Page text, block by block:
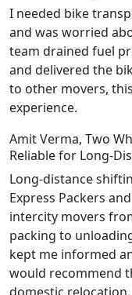
I needed bike
and was worried
team drained fuel
and delivered the
to other movers,
experience.
Amit Verma, Two
Reliable for Long-
Long-distance
Express Packers
intercity movers
packing to
kept me informed
would recommend